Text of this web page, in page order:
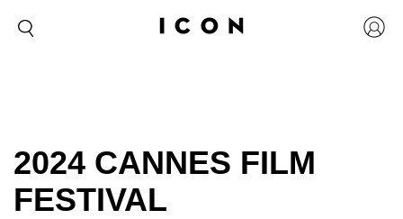
2024 CANNES FILM
FESTIVAL